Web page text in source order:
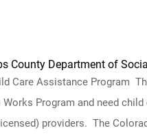
County Department of
Care Assistance Program
Works Program and need
providers. The